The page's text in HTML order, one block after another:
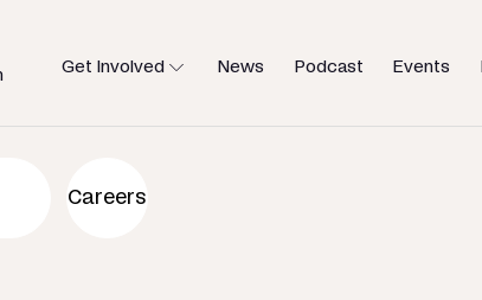
Get Involved News Podcast Events
need.
Careers